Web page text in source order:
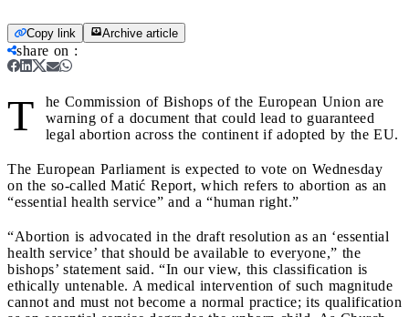
Copy link Archive article
share on :
T
he Commission of Bishops of the European Union are
warning of a document that could lead to guaranteed
legal abortion across the continent if adopted by the EU.
The European Parliament is expected to vote on Wednesday
on the so-called Matić Report, which refers to abortion as an
“essential health service” and a “human right.”
“Abortion is advocated in the draft resolution as an ‘essential
health service’ that should be available to everyone,” the
bishops’ statement said. “In our view, this classification is
ethically untenable. A medical intervention of such magnitude
cannot and must not become a normal practice; its qualification